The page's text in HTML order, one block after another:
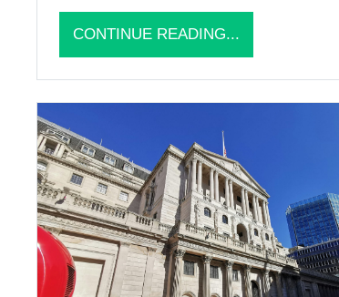
CONTINUE READING...